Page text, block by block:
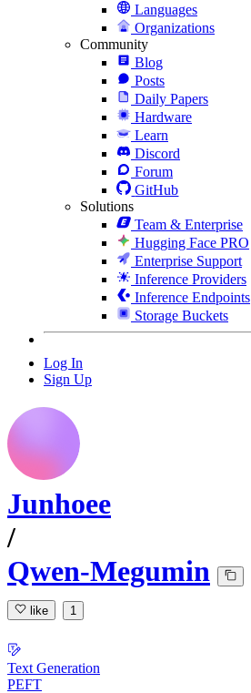
Languages
Organizations
Community
Blog
Posts
Daily Papers
Hardware
Learn
Discord
Forum
GitHub
Solutions
Team & Enterprise
Hugging Face PRO
Enterprise Support
Inference Providers
Inference Endpoints
Storage Buckets
Log In
Sign Up
Junhoee
/
Qwen-Megumin
like 1
Text Generation
PEFT